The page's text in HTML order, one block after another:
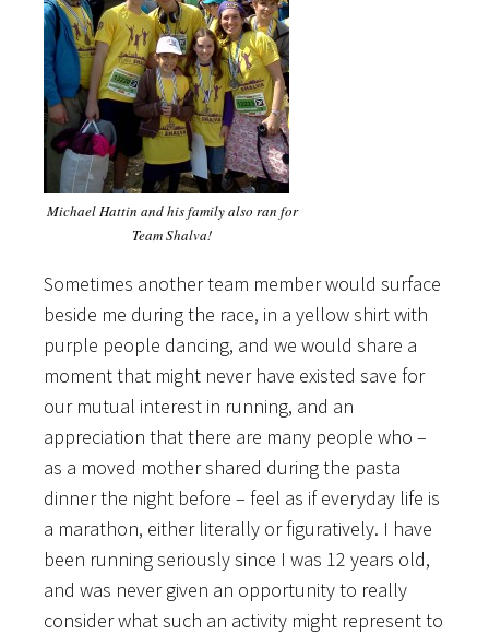
Michael Hattin and his family also ran for
Team Shalva!
Sometimes another team member would surface
beside me during the race, in a yellow shirt with
purple people dancing, and we would share a
moment that might never have existed save for
our mutual interest in running, and an
appreciation that there are many people who –
as a moved mother shared during the pasta
dinner the night before – feel as if everyday life is
a marathon, either literally or figuratively. I have
been running seriously since I was 12 years old,
and was never given an opportunity to really
consider what such an activity might represent to